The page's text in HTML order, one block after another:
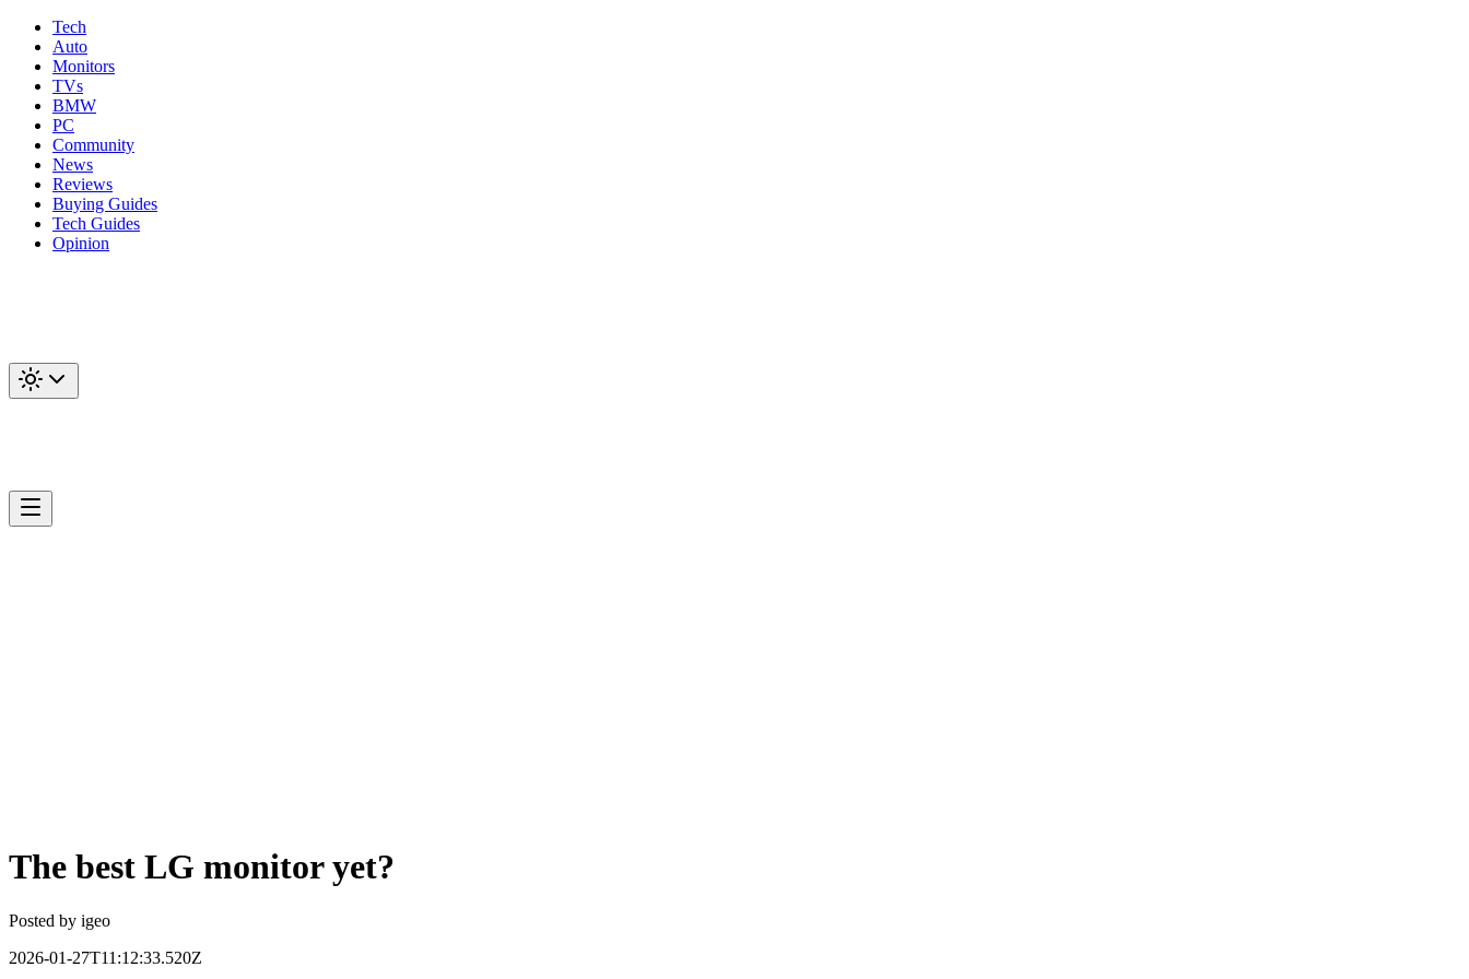
Tech
Auto
Monitors
TVs
BMW
PC
Community
News
Reviews
Buying Guides
Tech Guides
Opinion
The best LG monitor yet?
Posted by igeo
2026-01-27T11:12:33.520Z